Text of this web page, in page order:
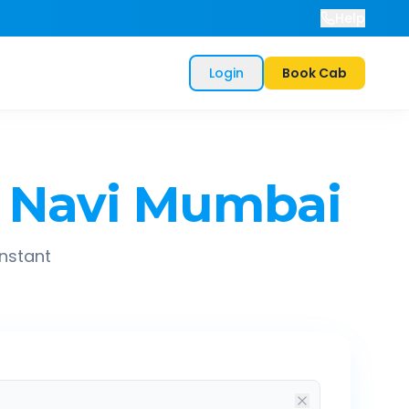
Login Book Cab
Navi Mumbai